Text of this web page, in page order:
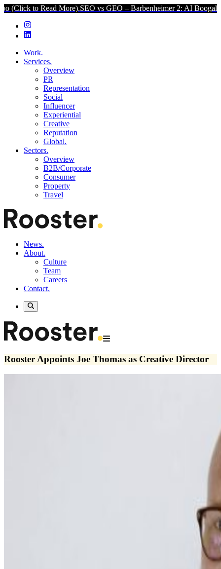
to Read More).SEO vs GEO – Barbenheimer 2: AI Boogaloo
Work.
Services.
Overview
PR
Representation
Social
Influencer
Experiential
Creative
Reputation
Global.
Sectors.
Overview
B2B/Corporate
Consumer
Property
Travel
News.
About.
Culture
Team
Careers
Contact.
Rooster Appoints Joe Thomas as Creative Director